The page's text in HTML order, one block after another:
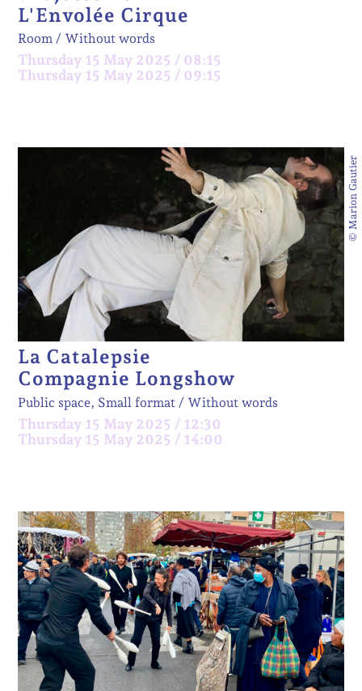
L'Envolée Cirque
Room Without words
Thursday 15 May 2025 / 08:15
Thursday 15 May 2025 / 09:15
© Marion Gautier
La Catalepsie
Compagnie Longshow
Public space, Small format Without words
Thursday 15 May 2025 / 12:30
Thursday 15 May 2025 / 14:00